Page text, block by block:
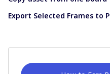
Export Selected Frames to